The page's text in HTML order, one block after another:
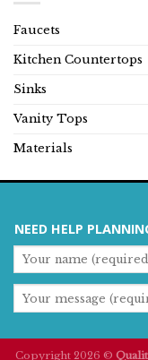
Faucets
Kitchen Countertops
Sinks
Vanity Tops
Materials
NEED HELP
Copyright 2026 ©